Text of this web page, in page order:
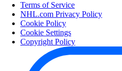
Terms of Service
NHL.com Privacy Policy
Cookie Policy
Cookie Settings
Copyright Policy